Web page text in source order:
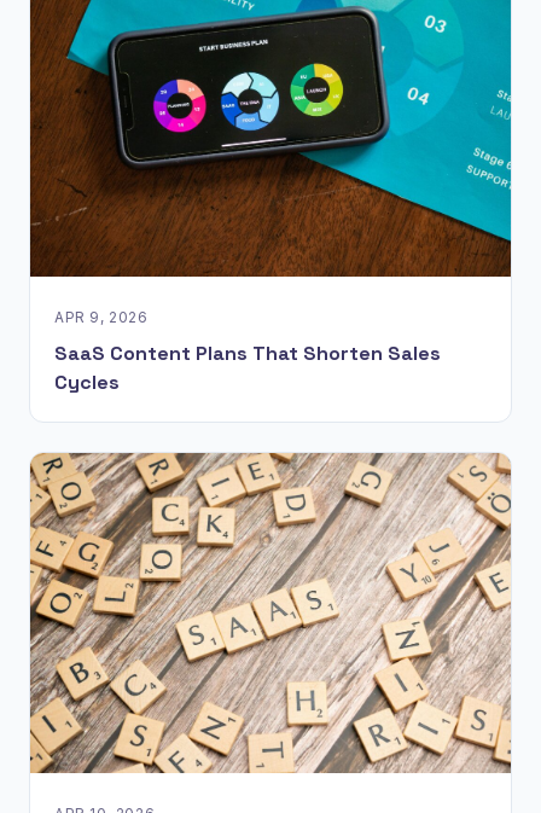
APR 9, 2026
SaaS Content Plans That Shorten Sales
Cycles